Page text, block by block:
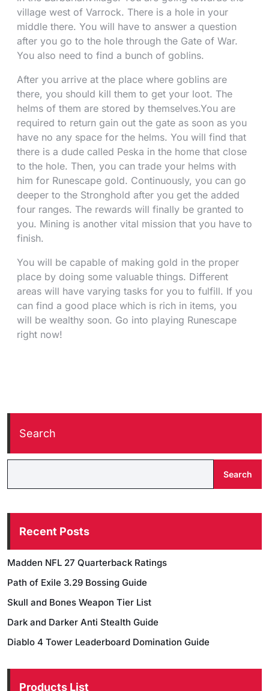
village west of Varrock. There is a hole in your
middle there. You will have to answer a question
after you go to the hole through the Gate of War.
You also need to find a bunch of goblins.
After you arrive at the place where goblins are
there, you should kill them to get your loot. The
helms of them are stored by themselves.You are
required to return gain out the gate as soon as you
have no any space for the helms. You will find that
there is a dude called Peska in the home that close
to the hole. Then, you can trade your helms with
him for Runescape gold. Continuously, you can go
deeper to the Stronghold after you get the added
four ranges. The rewards will finally be granted to
you. Mining is another vital mission that you have to
finish.
You will be capable of making gold in the proper
place by doing some valuable things. Different
areas will have varying tasks for you to fulfill. If you
can find a good place which is rich in items, you
will be wealthy soon. Go into playing Runescape
right now!
Search
Search
Recent Posts
Madden NFL 27 Quarterback Ratings
Path of Exile 3.29 Bossing Guide
Skull and Bones Weapon Tier List
Dark and Darker Anti Stealth Guide
Diablo 4 Tower Leaderboard Domination Guide
Products List